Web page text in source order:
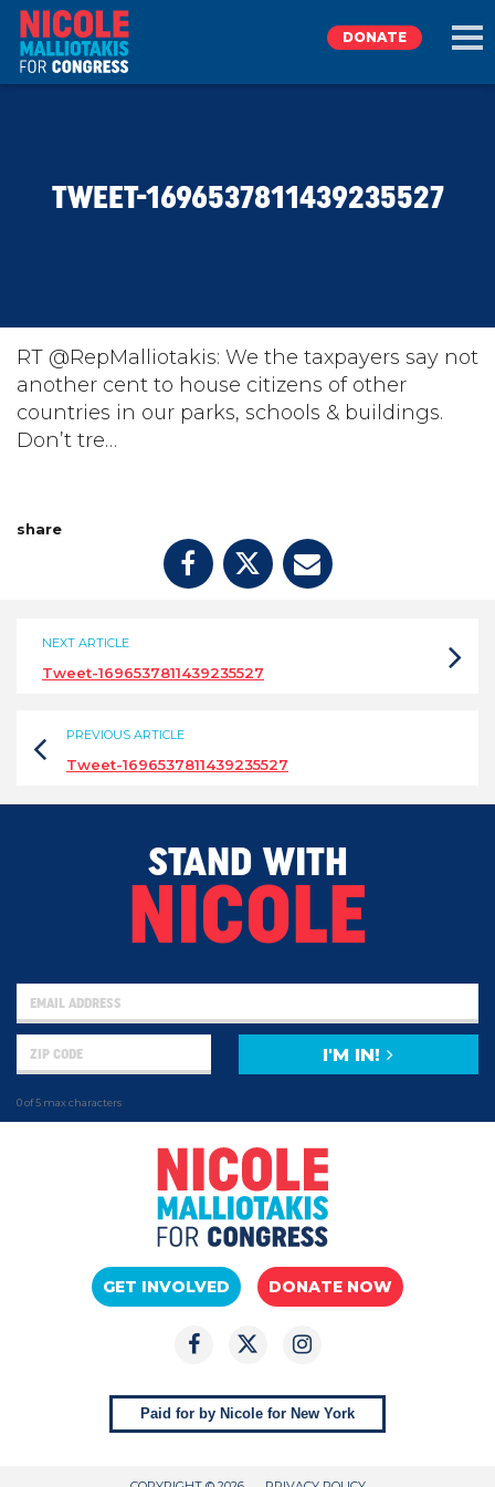
TAKE ACTION
DONATE
DONATE
TWEET-1696537811439235527
RT @RepMalliotakis: We the taxpayers say not
another cent to house citizens of other
countries in our parks, schools & buildings.
Don’t tre…
share
NEXT ARTICLE
Tweet-1696537811439235527
PREVIOUS ARTICLE
Tweet-1696537811439235527
STAND WITH
NICOLE
0 of 5 max characters
I'M IN!
GET INVOLVED DONATE NOW
Paid for by Nicole for New York